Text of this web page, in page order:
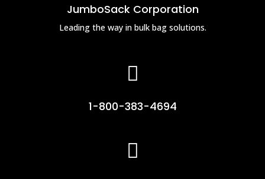
JumboSack Corporation
Leading the way in bulk bag solutions.

1-800-383-4694
